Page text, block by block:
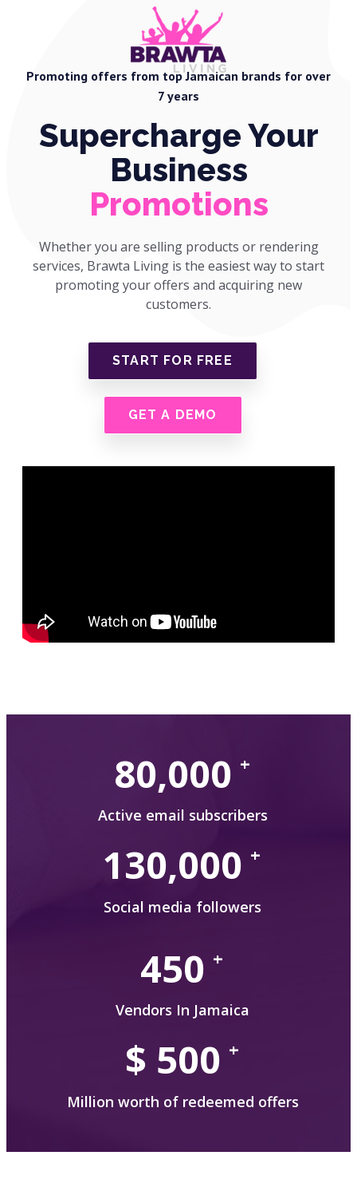
Promoting offers from top Jamaican brands for over
7 years
Supercharge Your
Business
Promotions
Whether you are selling products or rendering
services, Brawta Living is the easiest way to start
promoting your offers and acquiring new
customers.
START FOR FREE
GET A DEMO
80,000 +
Active email subscribers
130,000 +
Social media followers
450 +
Vendors In Jamaica
$ 500 +
Million worth of redeemed offers